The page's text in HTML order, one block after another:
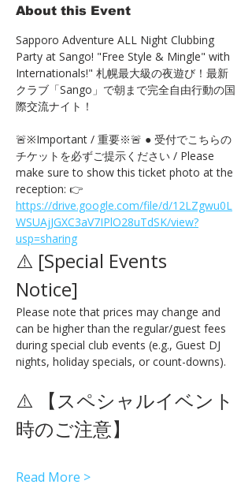
About this Event
Sapporo Adventure ALL Night Clubbing
Party at Sango! "Free Style & Mingle" with
Internationals!" 札幌最大級の夜遊び！最新
クラブ「Sango」で朝まで完全自由行動の国
際交流ナイト！
🚨※Important / 重要※🚨 ● 受付でこちらの
チケットを必ずご提示ください / Please
make sure to show this ticket photo at the
reception: 👉
https://drive.google.com/file/d/12LZgwu0L
WSUAjJGXC3aV7IPlO28uTdSK/view?
usp=sharing
⚠️ [Special Events
Notice]
Please note that prices may change and
can be higher than the regular/guest fees
during special club events (e.g., Guest DJ
nights, holiday specials, or count-downs).
⚠️ 【スペシャルイベント
時のご注意】
Read More >